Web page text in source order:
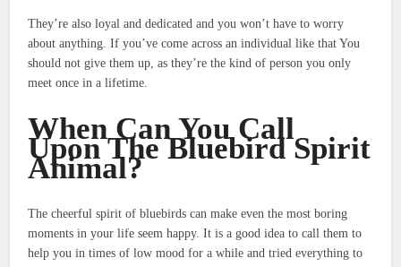
They’re also loyal and dedicated and you won’t have to worry
about anything. If you’ve come across an individual like that You
should not give them up, as they’re the kind of person you only
meet once in a lifetime.
When Can You Call
Upon The Bluebird Spirit
Animal?
The cheerful spirit of bluebirds can make even the most boring
moments in your life seem happy. It is a good idea to call them to
help you in times of low mood for a while and tried everything to